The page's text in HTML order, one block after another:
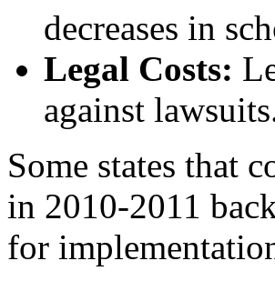
decreases in
Legal Costs:
against
Some states that
in 2010-2011
for